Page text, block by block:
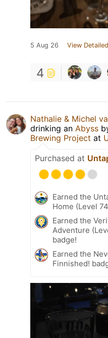
5 Aug 26 View
4
Nathalie & Michel
drinking an Abyss
Brewing Project at
Purchased at
Earned the
Home (Level
Earned the
Adventure
badge!
Earned the
Finnished!